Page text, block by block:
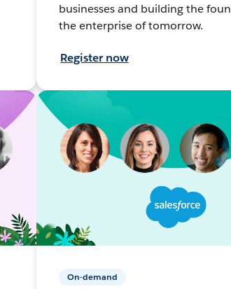
businesses and building the
the enterprise of tomorrow.
Register now
On-demand